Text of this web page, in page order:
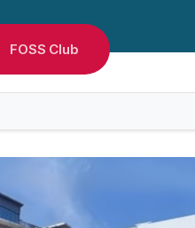
FOSS Club